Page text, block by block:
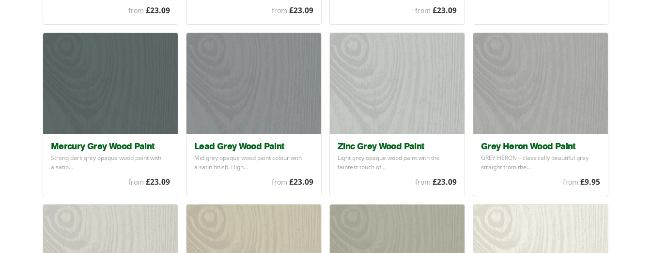
from £23.09 from £23.09 from £23.09
Mercury Grey Wood Paint
Strong dark grey opaque wood paint with
a satin…
from £23.09
Lead Grey Wood Paint
Mid grey opaque wood paint colour with
a satin finish. High…
from £23.09
Zinc Grey Wood Paint
Light grey opaque wood paint with the
faintest touch of…
from £23.09
Grey Heron Wood Paint
GREY HERON – classically beautiful grey
straight from the…
from £9.95